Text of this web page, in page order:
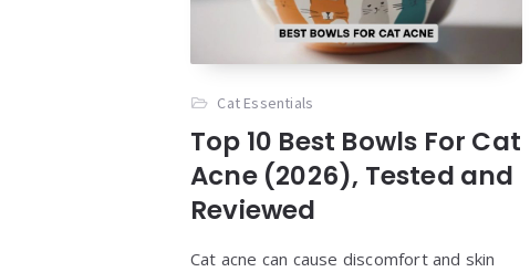
Cat Essentials
Top 10 Best Bowls For Cat
Acne (2026), Tested and
Reviewed
Cat acne can cause discomfort and skin